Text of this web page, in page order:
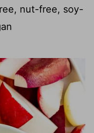
nut-free, soy-